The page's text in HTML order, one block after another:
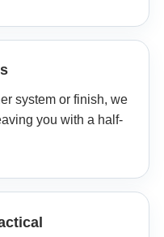
system or finish, we
you with a half-